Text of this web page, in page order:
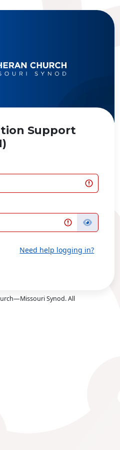
Support
Need help logging in?
Synod. All